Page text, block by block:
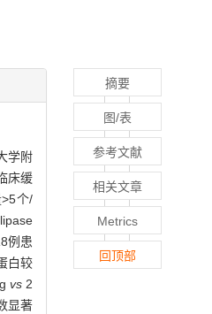
学附
床缓
个/
例患
白较
vs 2
显著
摘要
图/表
参考文献
相关文章
Metrics
回顶部